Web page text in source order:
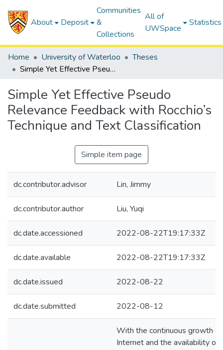
About Deposit
Communities
&
Collections
All of
UWSpace
Statistics
Home University of Waterloo
Theses
Simple Yet Effective Pseudo Relevance Feedback with Rocchio’s Technique and Text Classification
Simple Yet Effective Pseudo
Relevance Feedback with Rocchio’s
Technique and Text Classification
Simple item page
dc.contributor.advisor Lin, Jimmy
dc.contributor.author Liu, Yuqi
dc.date.accessioned 2022-08-22T19:17:33Z
dc.date.available 2022-08-22T19:17:33Z
dc.date.issued 2022-08-22
dc.date.submitted 2022-08-12
With the continuous growth
Internet and the availability of